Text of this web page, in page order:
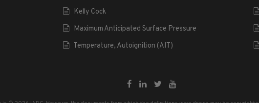
Kelly Cock
Maximum Anticipated Surface Pressure
Temperature, Autoignition (AIT)